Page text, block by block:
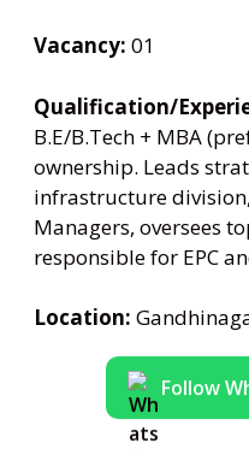
Vacancy: 01
Qualification/
B.E/B.Tech + MBA
ownership. Leads
infrastructure
Managers, oversees
responsible for EPC
Location:
Follow